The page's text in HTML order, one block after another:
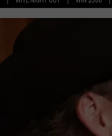
JESS ON THE JOB
LISTEN LIVE
GOOGLE
RECENTLY
ON DEMAND